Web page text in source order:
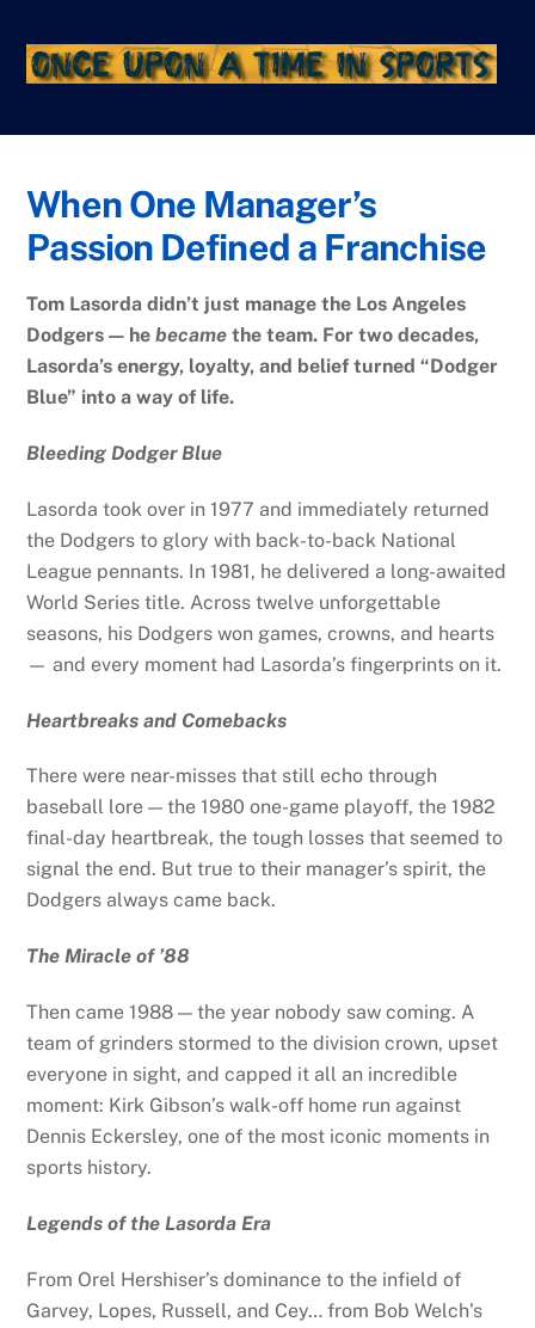
content
When One Manager’s
Passion Defined a Franchise
Tom Lasorda didn’t just manage the Los Angeles
Dodgers — hebecame the team. For two decades,
Lasorda’s energy, loyalty, and belief turned “Dodger
Blue” into a way of life.
Bleeding Dodger Blue
Lasorda took over in 1977 and immediately returned
the Dodgers to glory with back-to-back National
League pennants. In 1981, he delivered a long-awaited
World Series title. Across twelve unforgettable
seasons, his Dodgers won games, crowns, and hearts
— and every moment had Lasorda’s fingerprints on it.
Heartbreaks and Comebacks
There were near-misses that still echo through
baseball lore — the 1980 one-game playoff, the 1982
final-day heartbreak, the tough losses that seemed to
signal the end. But true to their manager’s spirit, the
Dodgers always came back.
The Miracle of ’88
Then came 1988 — the year nobody saw coming. A
team of grinders stormed to the division crown, upset
everyone in sight, and capped it all an incredible
moment: Kirk Gibson’s walk-off home run against
Dennis Eckersley, one of the most iconic moments in
sports history.
Legends of the Lasorda Era
From Orel Hershiser’s dominance to the infield of
Garvey, Lopes, Russell, and Cey… from Bob Welch’s